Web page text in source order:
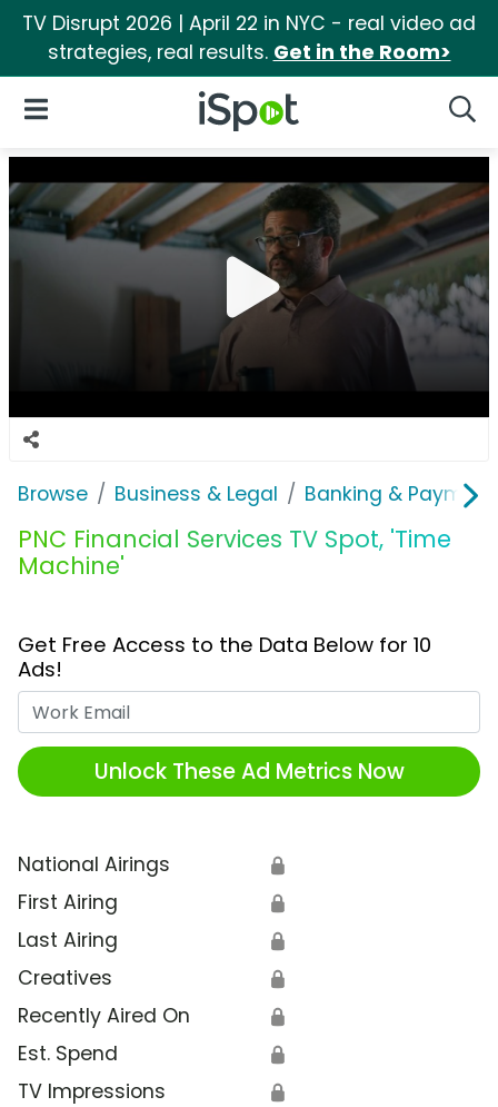
TV Disrupt 2026 | April 22 in NYC - real video ad
strategies, real results. Get in the Room>
iSpot Logo
Open Navigation
Browse Business & Legal Banking &
PNC Financial Services TV Spot, 'Time
Machine'
Get Free Access to the Data Below for 10
Ads!
Unlock These Ad Metrics Now
National Airings 🔒
First Airing 🔒
Last Airing 🔒
Creatives 🔒
Recently Aired On 🔒
Est. Spend 🔒
TV Impressions 🔒